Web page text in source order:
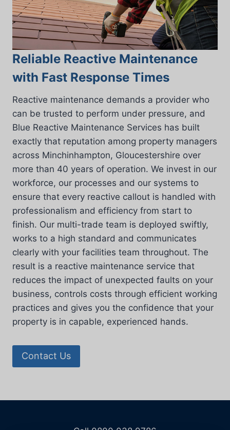
Reliable Reactive Maintenance
with Fast Response Times
Reactive maintenance demands a provider who
can be trusted to perform under pressure, and
Blue Reactive Maintenance Services has built
exactly that reputation among property managers
across Minchinhampton, Gloucestershire over
more than 40 years of operation. We invest in our
workforce, our processes and our systems to
ensure that every reactive callout is handled with
professionalism and efficiency from start to
finish. Our multi-trade team is deployed swiftly,
works to a high standard and communicates
clearly with your facilities team throughout. The
result is a reactive maintenance service that
reduces the impact of unexpected faults on your
business, controls costs through efficient working
practices and gives you the confidence that your
property is in capable, experienced hands.
Contact Us